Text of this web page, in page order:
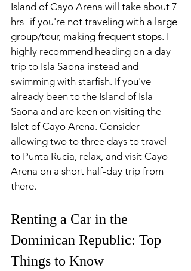
Island of Cayo Arena will take about 7
hrs- if you're not traveling with a large
group/tour, making frequent stops. I
highly recommend heading on a day
trip to Isla Saona instead and
swimming with starfish. If you've
already been to the Island of Isla
Saona and are keen on visiting the
Islet of Cayo Arena. Consider
allowing two to three days to travel
to Punta Rucia, relax, and visit Cayo
Arena on a short half-day trip from
there.
Renting a Car in the
Dominican Republic: Top
Things to Know